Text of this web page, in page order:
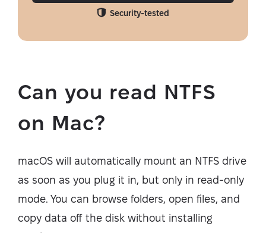
Security-tested
Can you read NTFS
on Mac?
macOS will automatically mount an NTFS drive
as soon as you plug it in, but only in read-only
mode. You can browse folders, open files, and
copy data off the disk without installing